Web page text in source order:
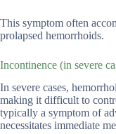
This symptom often
prolapsed hemorrhoids.
Incontinence (in severe
In severe cases,
making it difficult to
typically a symptom of
necessitates immediate